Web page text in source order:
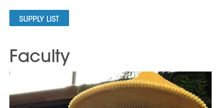
SUPPLY LIST
Faculty